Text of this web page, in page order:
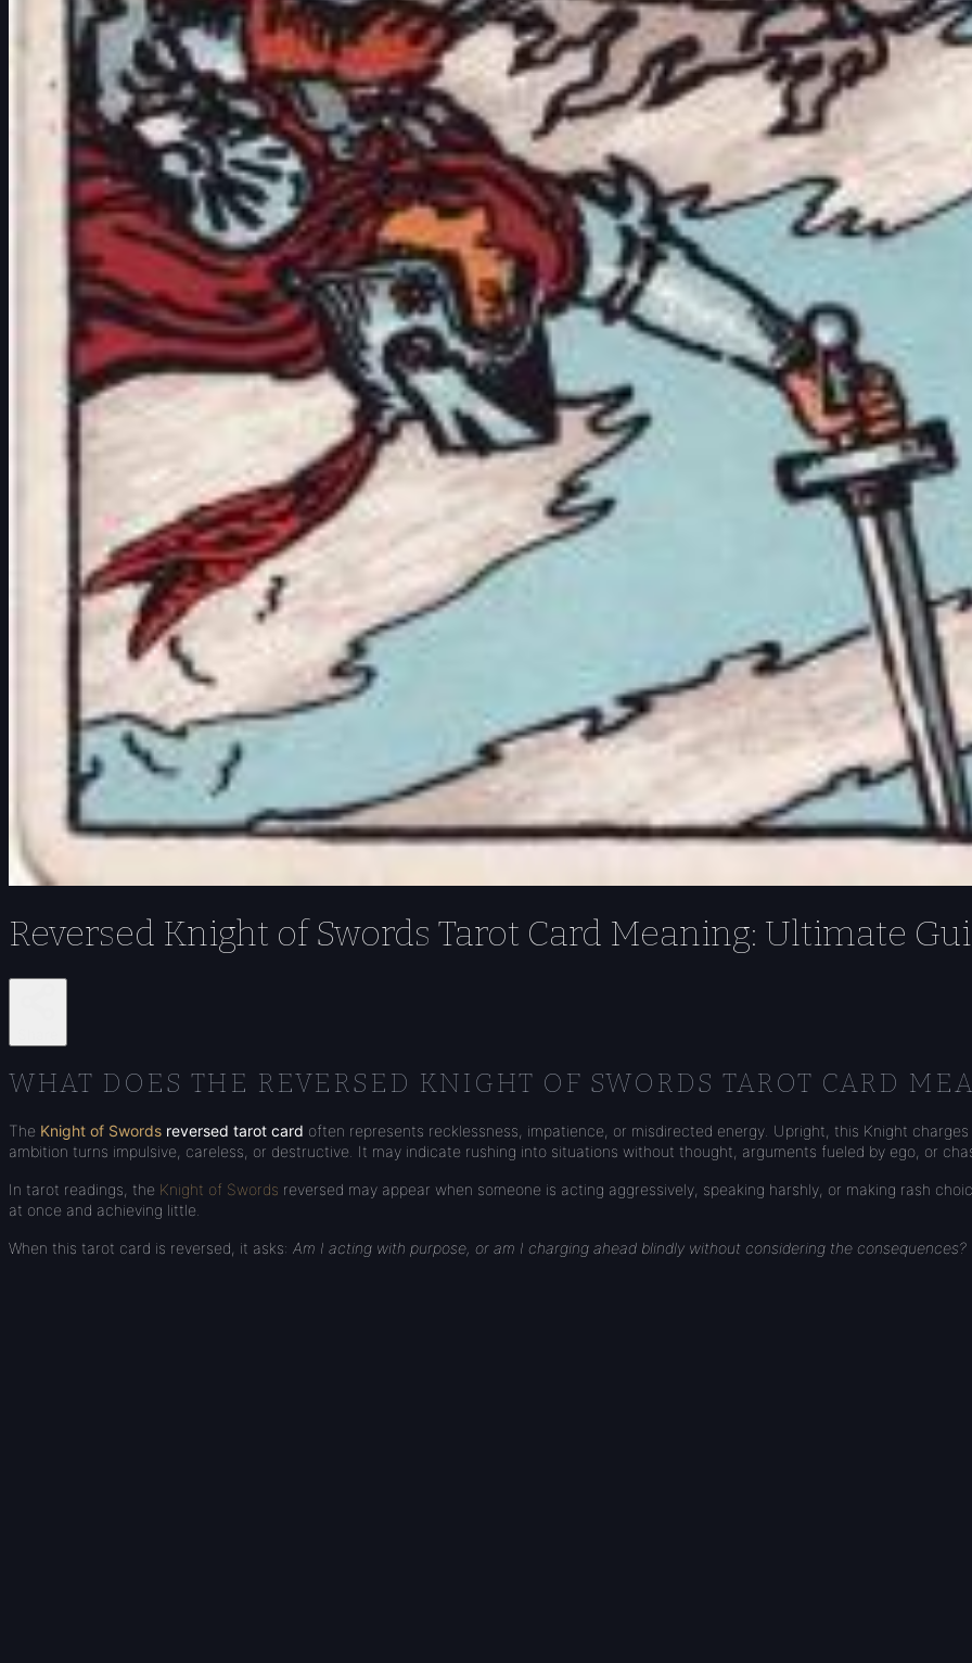
Reversed Knight of Swords Tarot Card Meaning: Ultimate
WHAT DOES THE REVERSED KNIGHT OF SWORDS TAROT CARD
The Knight of Swords reversed tarot card often represents recklessness, impatience, or misdirected energy. Upright, this Knight
ambition turns impulsive, careless, or destructive. It may indicate rushing into situations without thought, arguments fueled by ego, or
In tarot readings, the Knight of Swords reversed may appear when someone is acting aggressively, speaking harshly, or making rash
at once and achieving little.
When this tarot card is reversed, it asks: Am I acting with purpose, or am I charging ahead blindly without considering the consequences?